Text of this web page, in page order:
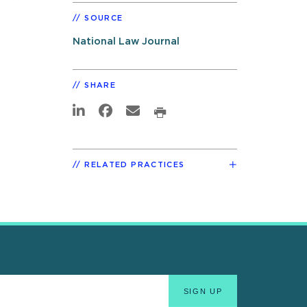
SOURCE
National Law Journal
SHARE
RELATED PRACTICES